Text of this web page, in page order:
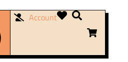
Account